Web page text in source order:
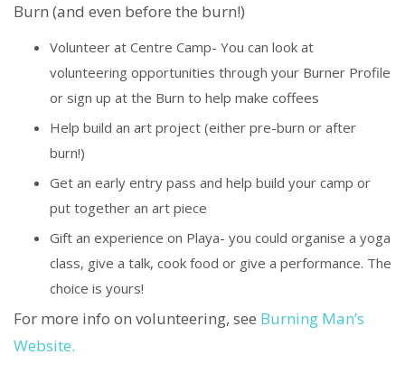
Burn (and even before the burn!)
Volunteer at Centre Camp- You can look at
volunteering opportunities through your Burner Profile
or sign up at the Burn to help make coffees
Help build an art project (either pre-burn or after
burn!)
Get an early entry pass and help build your camp or
put together an art piece
Gift an experience on Playa- you could organise a yoga
class, give a talk, cook food or give a performance. The
choice is yours!
For more info on volunteering, see Burning Man’s
Website.